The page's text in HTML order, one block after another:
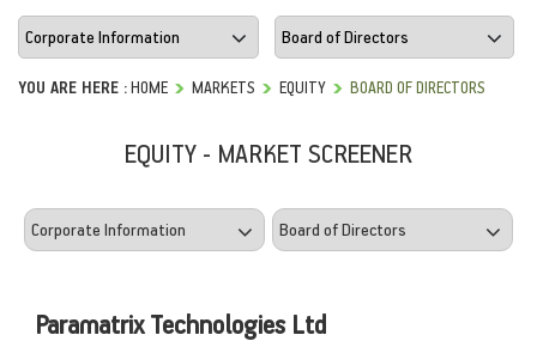
YOU ARE HERE :HOME MARKETS EQUITY BOARD OF DIRECTORS
EQUITY - MARKET SCREENER
Paramatrix Technologies Ltd